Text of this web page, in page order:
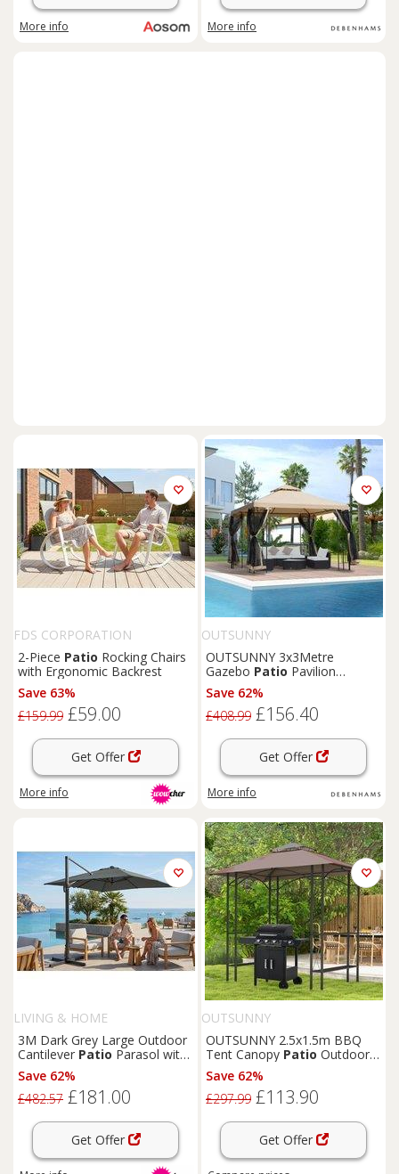
More info More info
FDS CORPORATION
2-Piece Patio Rocking Chairs
with Ergonomic Backrest
Save 63%
£159.99 £59.00
Get Offer
More info
OUTSUNNY
OUTSUNNY 3x3Metre
Gazebo Patio Pavilion
Canopy Tent with Netting &
Shelf in Beige
Save 62%
£408.99 £156.40
Get Offer
More info
LIVING & HOME
3M Dark Grey Large Outdoor
Cantilever Patio Parasol with
Base
Save 62%
£482.57 £181.00
Get Offer
OUTSUNNY
OUTSUNNY 2.5x1.5m BBQ
Tent Canopy Patio Outdoor
Awning Gazebo Sun Shelter in
Brown
Save 62%
£297.99 £113.90
Get Offer